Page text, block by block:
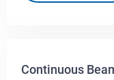
Continuous